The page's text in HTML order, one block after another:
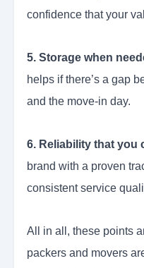
confidence that your
5. Storage when
helps if there’s a gap
and the move-in day.
6. Reliability that you
brand with a proven
consistent service
All in all, these points
packers and movers